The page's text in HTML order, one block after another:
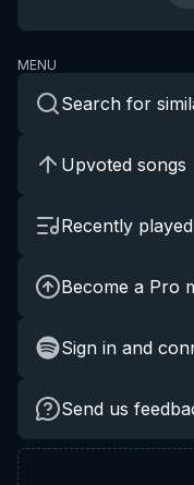
MENU
Search for
Upvoted songs
Recently played
Become a Pro
Sign in and
Send us